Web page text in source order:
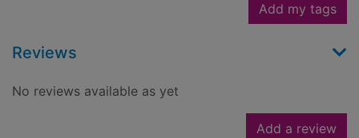
Add my tags
Reviews
No reviews available as yet
Add a review